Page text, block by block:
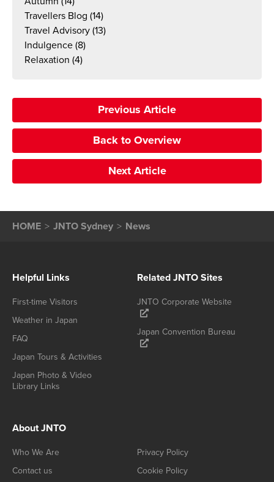
Travellers Blog (14)
Travel Advisory (13)
Indulgence (8)
Relaxation (4)
Previous Article
Back to Overview
Next Article
HOME JNTO Sydney News
Helpful Links
First-time Visitors
Weather in Japan
FAQ
Japan Tours & Activities
Japan Photo & Video
Library Links
Related JNTO Sites
JNTO Corporate Website
Japan Convention Bureau
About JNTO
Who We Are
Contact us
Privacy Policy
Cookie Policy